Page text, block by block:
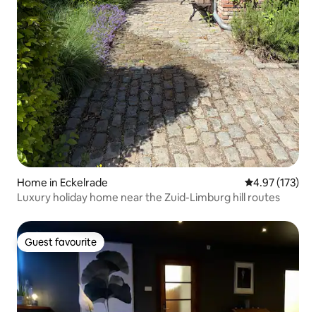
Home in Eckelrade 4.97 out of 5
4.97 (173)
Luxury holiday home near the Zuid-Limburg hill routes
Guest favourite
Guest favourite